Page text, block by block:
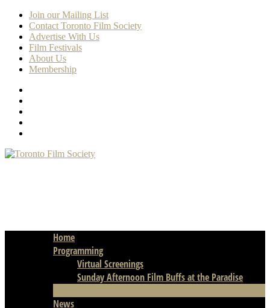
Join our Mailing List
Contact Toronto Film Society
Advertise With Us
Film Festivals
About Us
Membership
Home
Programming
Virtual Screenings
Sunday Afternoon Film Buffs at the Paradise
News